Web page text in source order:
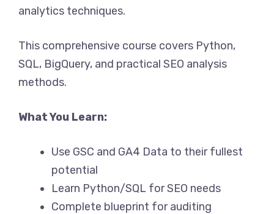
analytics techniques.
This comprehensive course covers Python,
SQL, BigQuery, and practical SEO analysis
methods.
What You Learn:
Use GSC and GA4 Data to their fullest
potential
Learn Python/SQL for SEO needs
Complete blueprint for auditing